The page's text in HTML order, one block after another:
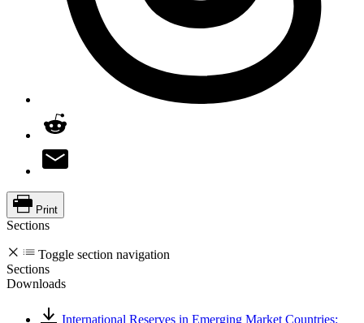
Print
Sections
Toggle section navigation
Sections
Downloads
International Reserves in Emerging Market Countries: